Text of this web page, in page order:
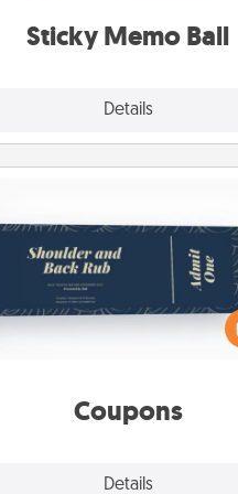
Sticky Memo Ball
Details
tanks
Coupons
Details
Create a few appropriate
Touch” coupons for your loved
Be creative and remember
everyone likes to be
template to help you get